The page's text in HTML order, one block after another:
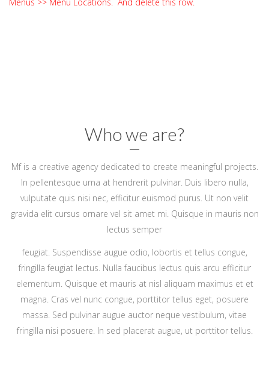
Who we are?
Mf is a creative agency dedicated to create meaningful projects.
In pellentesque urna at hendrerit pulvinar. Duis libero nulla,
vulputate quis nisi nec, efficitur euismod purus. Ut non velit
gravida elit cursus ornare vel sit amet mi. Quisque in mauris non
lectus semper
feugiat. Suspendisse augue odio, lobortis et tellus congue,
fringilla feugiat lectus. Nulla faucibus lectus quis arcu efficitur
elementum. Quisque et mauris at nisl aliquam maximus et et
magna. Cras vel nunc congue, porttitor tellus eget, posuere
massa. Sed pulvinar augue auctor neque vestibulum, vitae
fringilla nisi posuere. In sed placerat augue, ut porttitor tellus.